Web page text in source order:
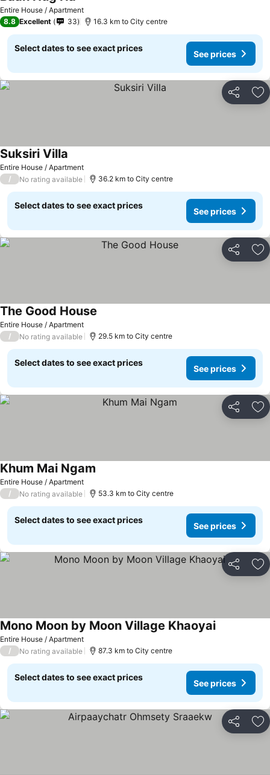
Entire House / Apartment
8.8 Excellent 33 16.3 km to City centre
Select dates to see exact prices
See prices
Share
Entire House / Apartment
Suksiri Villa
/ No rating available 36.2 km to City centre
Select dates to see exact prices
See prices
Share
Entire House / Apartment
The Good House
/ No rating available 29.5 km to City centre
Select dates to see exact prices
See prices
Share
Entire House / Apartment
Khum Mai Ngam
/ No rating available 53.3 km to City centre
Select dates to see exact prices
See prices
Share
Entire House / Apartment
Mono Moon by Moon Village Khaoyai
/ No rating available 87.3 km to City centre
Select dates to see exact prices
See prices
Share